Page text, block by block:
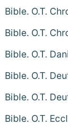
Bible. O.T.
Bible. O.T.
Bible. O.T.
Bible. O.T.
Bible. O.T.
Bible. O.T.